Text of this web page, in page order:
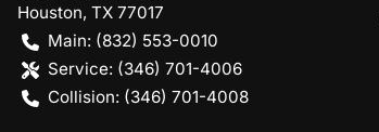
Houston, TX 77017
Main: (832) 553-0010
Service: (346) 701-4006
Collision: (346) 701-4008